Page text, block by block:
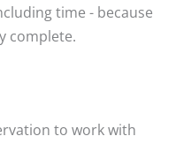
time - because
complete.
to work with